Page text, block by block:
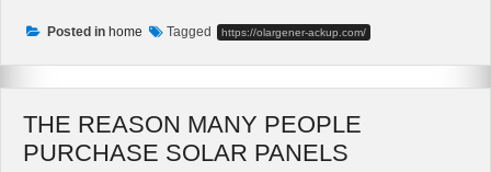
–
To
Make
Solar
Posted in home Tagged https://olargener-ackup.com/
THE REASON MANY PEOPLE
PURCHASE SOLAR PANELS